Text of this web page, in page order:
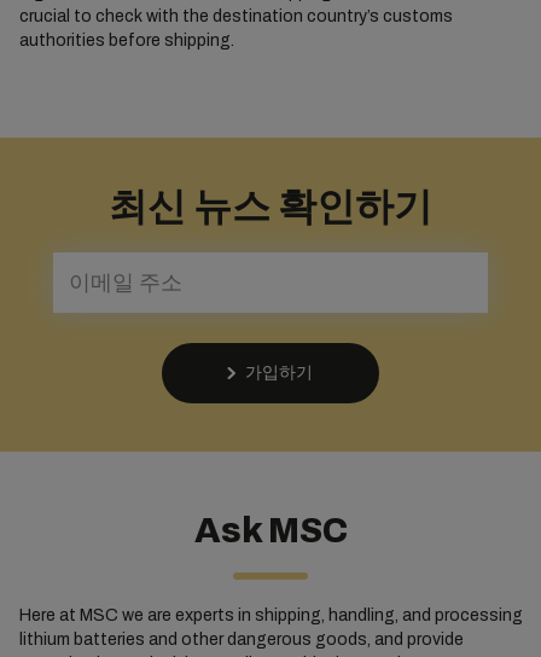
crucial to check with the destination country’s customs
authorities before shipping.
최신 뉴스 확인하기
가입하기
Ask MSC
Here at MSC we are experts in shipping, handling, and processing
lithium batteries and other dangerous goods, and provide